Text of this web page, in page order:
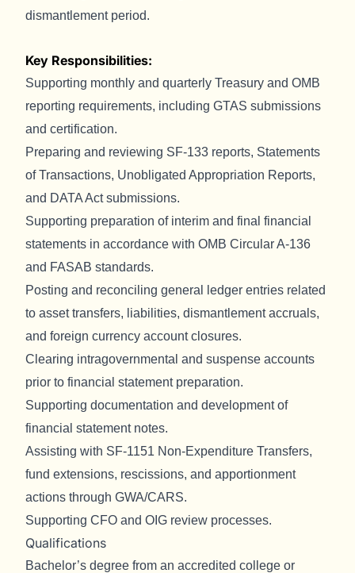
dismantlement period.
Key Responsibilities:
Supporting monthly and quarterly Treasury and OMB
reporting requirements, including GTAS submissions
and certification.
Preparing and reviewing SF-133 reports, Statements
of Transactions, Unobligated Appropriation Reports,
and DATA Act submissions.
Supporting preparation of interim and final financial
statements in accordance with OMB Circular A-136
and FASAB standards.
Posting and reconciling general ledger entries related
to asset transfers, liabilities, dismantlement accruals,
and foreign currency account closures.
Clearing intragovernmental and suspense accounts
prior to financial statement preparation.
Supporting documentation and development of
financial statement notes.
Assisting with SF-1151 Non-Expenditure Transfers,
fund extensions, rescissions, and apportionment
actions through GWA/CARS.
Supporting CFO and OIG review processes.
Qualifications
Bachelor’s degree from an accredited college or